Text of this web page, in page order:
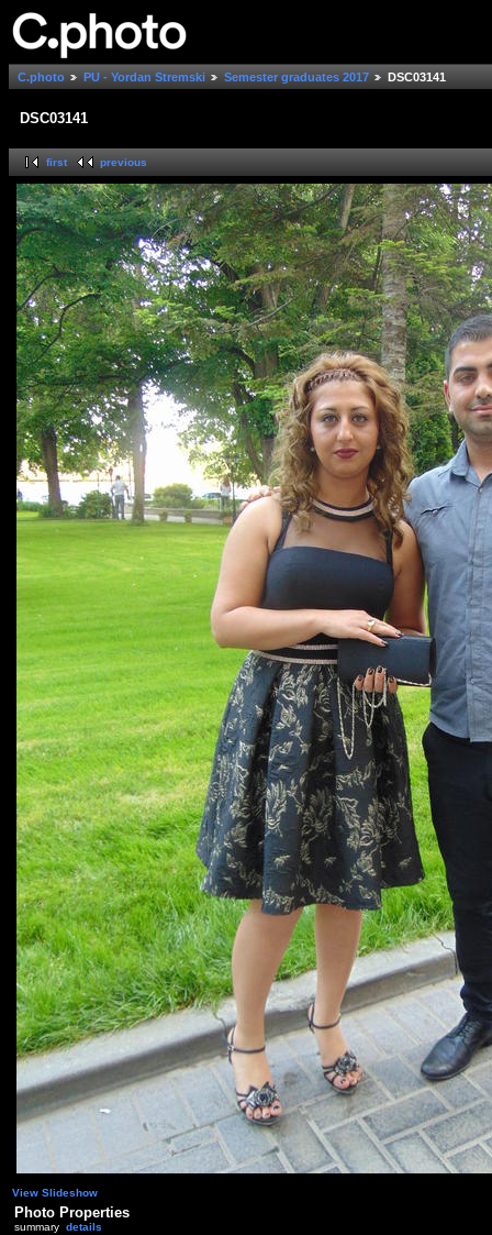
C.photo PU - Yordan Stremski Semester graduates 2017 DSC03141
DSC03141
first previous
View Slideshow
Photo Properties
summary details